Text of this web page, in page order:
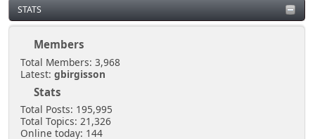
STATS
Members
Total Members: 3,968
Latest: gbirgisson
Stats
Total Posts: 195,995
Total Topics: 21,326
Online today: 144